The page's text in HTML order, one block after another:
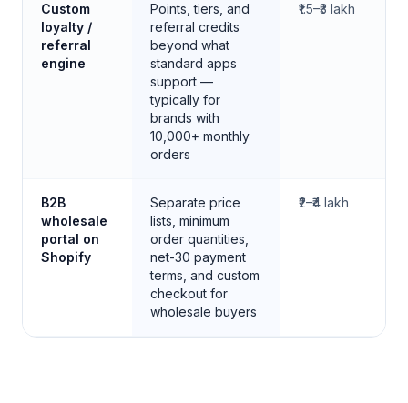
Custom
loyalty /
referral
engine
Points, tiers, and
referral credits
beyond what
standard apps
support —
typically for
brands with
10,000+ monthly
orders
₹1.5–₹3 lakh
B2B
wholesale
portal on
Shopify
Separate price
lists, minimum
order quantities,
net-30 payment
terms, and custom
checkout for
wholesale buyers
₹2–₹4 lakh